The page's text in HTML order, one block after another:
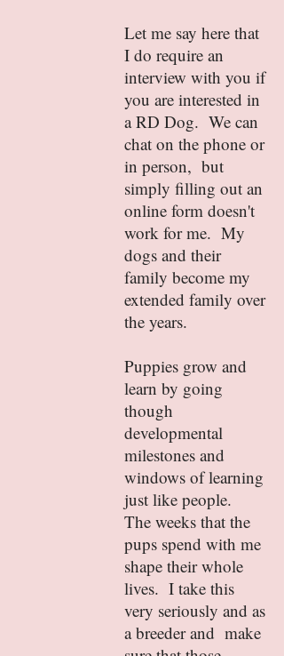
Let me say here that
I do require an
interview with you if
you are interested in
a RD Dog. We can
chat on the phone or
in person, but
simply filling out an
online form doesn't
work for me. My
dogs and their
family become my
extended family over
the years.
Puppies grow and
learn by going
though
developmental
milestones and
windows of learning
just like people.
The weeks that the
pups spend with me
shape their whole
lives. I take this
very seriously and as
a breeder and make